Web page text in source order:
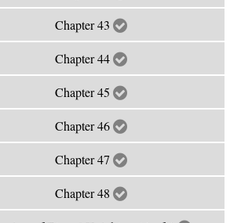
Chapter 43
Chapter 44
Chapter 45
Chapter 46
Chapter 47
Chapter 48